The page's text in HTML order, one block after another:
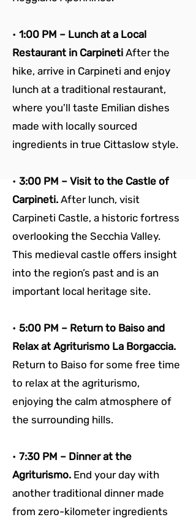
• 1:00 PM – Lunch at a Local
Restaurant in Carpineti After the
hike, arrive in Carpineti and enjoy
lunch at a traditional restaurant,
where you'll taste Emilian dishes
made with locally sourced
ingredients in true Cittaslow style.
• 3:00 PM – Visit to the Castle of
Carpineti. After lunch, visit
Carpineti Castle, a historic fortress
overlooking the Secchia Valley.
This medieval castle offers insight
into the region’s past and is an
important local heritage site.
• 5:00 PM – Return to Baiso and
Relax at Agriturismo La Borgaccia.
Return to Baiso for some free time
to relax at the agriturismo,
enjoying the calm atmosphere of
the surrounding hills.
• 7:30 PM – Dinner at the
Agriturismo. End your day with
another traditional dinner made
from zero-kilometer ingredients